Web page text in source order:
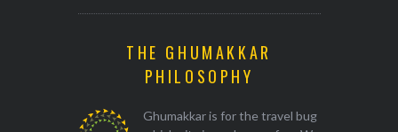
THE GHUMAKKAR
PHILOSOPHY
Ghumakkar is for the travel bug